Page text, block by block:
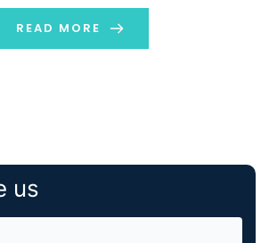
Western Union to manage and
network of over 2,200 […]
READ MORE
us